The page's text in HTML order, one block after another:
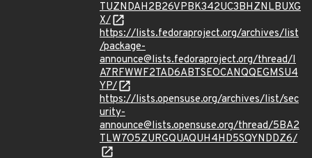
TUZNDAH2B26VPBK342UC3BHZNLBUXG
X/
https://lists.fedoraproject.org/archives/list
/package-
announce@lists.fedoraproject.org/thread/I
A7RFWWF2TAD6ABTSEOCANQQEGMSU4
YP/
https://lists.opensuse.org/archives/list/sec
urity-
announce@lists.opensuse.org/thread/5BA2
TLW7O5ZURGQUAQUH4HD5SQYNDDZ6/